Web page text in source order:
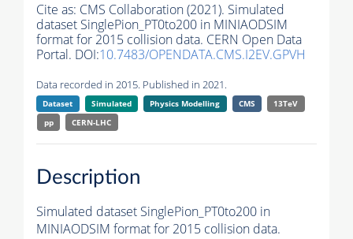
Cite as: CMS Collaboration (2021). Simulated
dataset SinglePion_PT0to200 in MINIAODSIM
format for 2015 collision data. CERN Open Data
Portal. DOI:10.7483/OPENDATA.CMS.I2EV.GPVH
Data recorded in 2015. Published in 2021.
Dataset Simulated Physics Modelling CMS
13TeV
pp
CERN-LHC
Description
Simulated dataset SinglePion_PT0to200 in
MINIAODSIM format for 2015 collision data.